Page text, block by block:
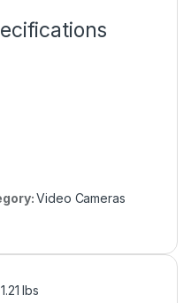
Video Cameras
1.21 lbs